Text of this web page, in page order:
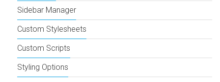
Sidebar Manager
Custom Stylesheets
Custom Scripts
Styling Options